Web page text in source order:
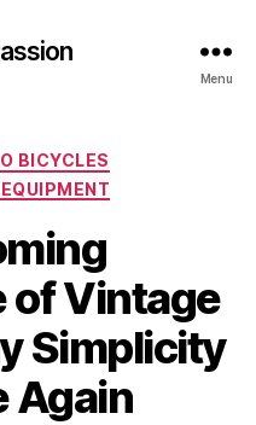
Menu
BICYCLES
of Vintage
Simplicity
Again